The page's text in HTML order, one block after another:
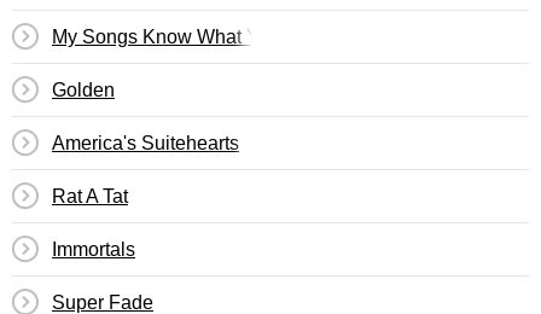
My Songs Know What You Did In The Dark (Light Em
Golden
America's Suitehearts
Rat A Tat
Immortals
Super Fade